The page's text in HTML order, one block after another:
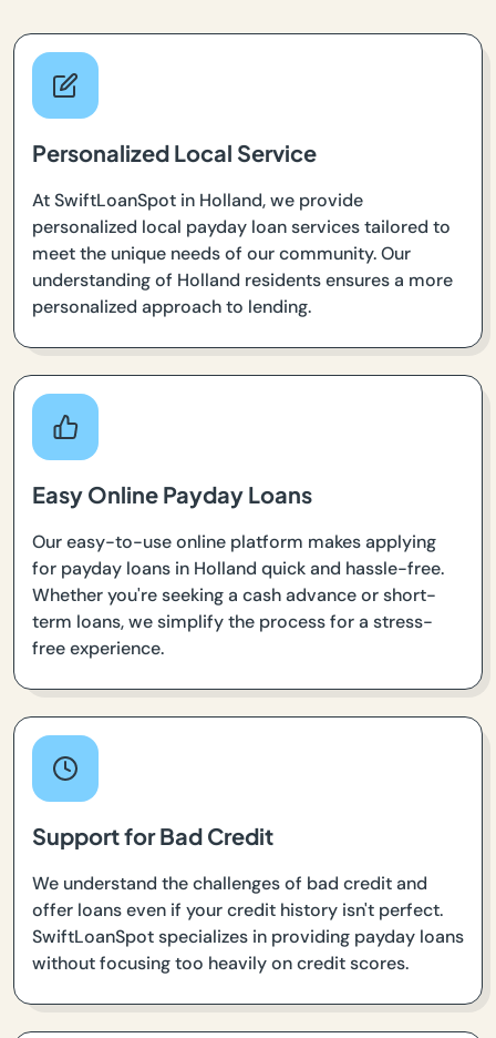
Personalized Local Service
At SwiftLoanSpot in Holland, we provide
personalized local payday loan services tailored to
meet the unique needs of our community. Our
understanding of Holland residents ensures a more
personalized approach to lending.
Easy Online Payday Loans
Our easy-to-use online platform makes applying
for payday loans in Holland quick and hassle-free.
Whether you're seeking a cash advance or short-
term loans, we simplify the process for a stress-
free experience.
Support for Bad Credit
We understand the challenges of bad credit and
offer loans even if your credit history isn't perfect.
SwiftLoanSpot specializes in providing payday loans
without focusing too heavily on credit scores.